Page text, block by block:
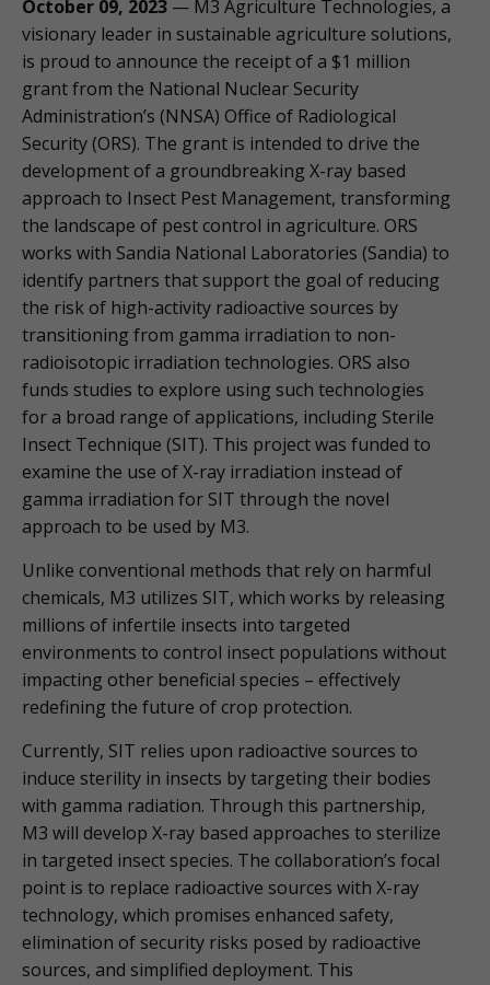
October 09, 2023 — M3 Agriculture Technologies, a
visionary leader in sustainable agriculture solutions,
is proud to announce the receipt of a $1 million
grant from the National Nuclear Security
Administration’s (NNSA) Office of Radiological
Security (ORS). The grant is intended to drive the
development of a groundbreaking X-ray based
approach to Insect Pest Management, transforming
the landscape of pest control in agriculture. ORS
works with Sandia National Laboratories (Sandia) to
identify partners that support the goal of reducing
the risk of high-activity radioactive sources by
transitioning from gamma irradiation to non-
radioisotopic irradiation technologies. ORS also
funds studies to explore using such technologies
for a broad range of applications, including Sterile
Insect Technique (SIT). This project was funded to
examine the use of X-ray irradiation instead of
gamma irradiation for SIT through the novel
approach to be used by M3.
Unlike conventional methods that rely on harmful
chemicals, M3 utilizes SIT, which works by releasing
millions of infertile insects into targeted
environments to control insect populations without
impacting other beneficial species – effectively
redefining the future of crop protection.
Currently, SIT relies upon radioactive sources to
induce sterility in insects by targeting their bodies
with gamma radiation. Through this partnership,
M3 will develop X-ray based approaches to sterilize
in targeted insect species. The collaboration’s focal
point is to replace radioactive sources with X-ray
technology, which promises enhanced safety,
elimination of security risks posed by radioactive
sources, and simplified deployment. This